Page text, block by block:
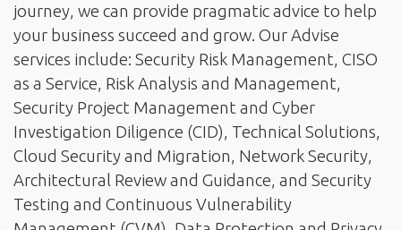
journey, we can provide pragmatic advice to help
your business succeed and grow. Our Advise
services include: Security Risk Management, CISO
as a Service, Risk Analysis and Management,
Security Project Management and Cyber
Investigation Diligence (CID), Technical Solutions,
Cloud Security and Migration, Network Security,
Architectural Review and Guidance, and Security
Testing and Continuous Vulnerability